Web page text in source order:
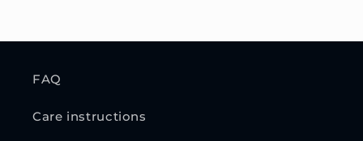
FAQ
Care instructions